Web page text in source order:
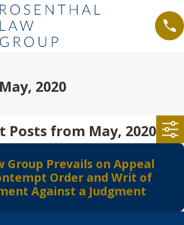
2020
Posts from May, 2020
Group Prevails on Appeal
Order and Writ of
Against a Judgment